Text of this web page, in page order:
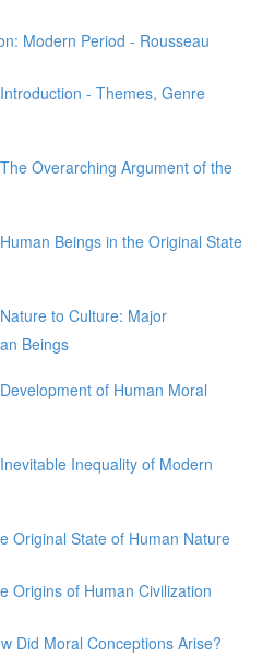
Modern Period - Rousseau
- Themes, Genre
Overarching Argument of the
Beings in the Original State
to Culture: Major
Beings
of Human Moral
Inequality of Modern
Original State of Human Nature
Origins of Human Civilization
Did Moral Conceptions Arise?